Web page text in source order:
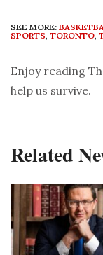
SEE MORE:
SPORTS, TORONTO,
Enjoy reading
help us survive.
Related